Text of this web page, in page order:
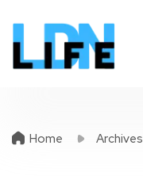
Home Archives